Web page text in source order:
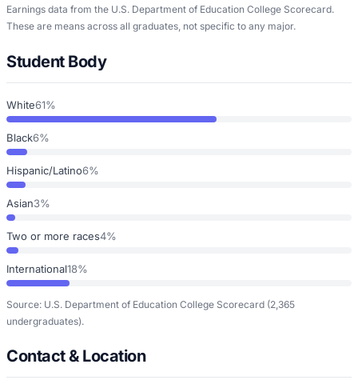
Earnings data from the U.S. Department of Education College Scorecard.
These are means across all graduates, not specific to any major.
Student Body
White61%
Black6%
Hispanic/Latino6%
Asian3%
Two or more races4%
International18%
Source: U.S. Department of Education College Scorecard (2,365
undergraduates).
Contact & Location